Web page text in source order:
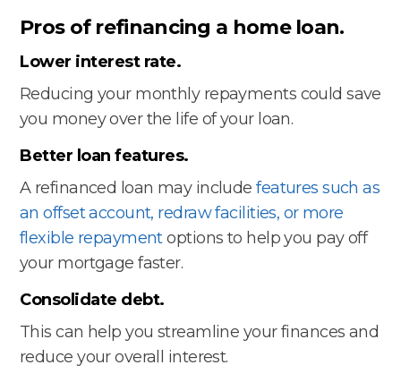
Pros of refinancing a home loan.
Lower interest rate.
Reducing your monthly repayments could save
you money over the life of your loan.
Better loan features.
A refinanced loan may includefeatures such as
an offset account, redraw facilities, or more
flexible repaymentoptions to help you pay off
your mortgage faster.
Consolidate debt.
This can help you streamline your finances and
reduce your overall interest.